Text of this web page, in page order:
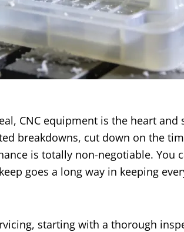
, CNC equipment is the heart
breakdowns, cut down on the
is totally non-negotiable. You
goes a long way in keeping
, starting with a thorough